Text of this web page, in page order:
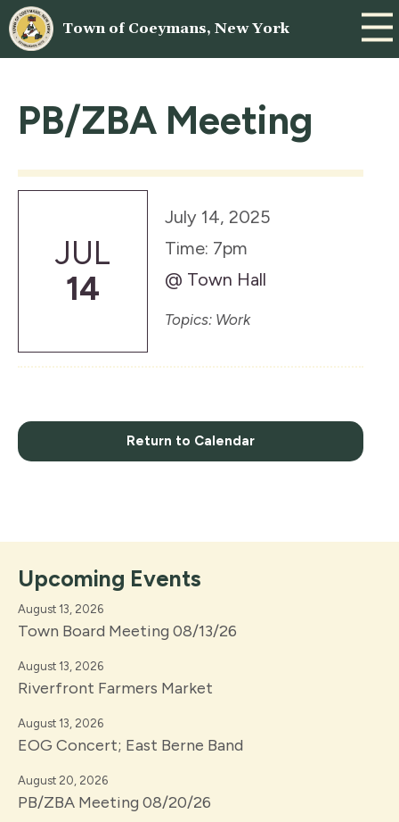
Town of Coeymans, New York
PB/ZBA Meeting
JUL
14
July 14, 2025
Time: 7pm
@ Town Hall
Topics: Work
Return to Calendar
Upcoming Events
August 13, 2026
Town Board Meeting 08/13/26
August 13, 2026
Riverfront Farmers Market
August 13, 2026
EOG Concert; East Berne Band
August 20, 2026
PB/ZBA Meeting 08/20/26